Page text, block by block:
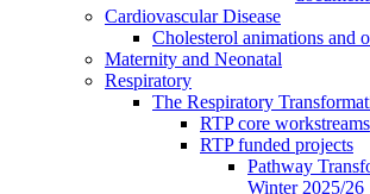
Cardiovascular Disease
Cholesterol animations and
Maternity and Neonatal
Respiratory
The Respiratory
RTP core workstreams
RTP funded projects
Pathway
Winter 2025/26